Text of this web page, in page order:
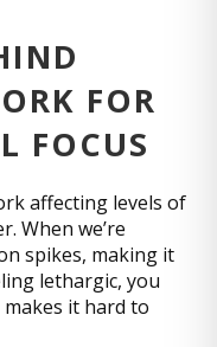
FOR
FOCUS
affecting levels of
When we’re
spikes, making it
lethargic, you
it hard to